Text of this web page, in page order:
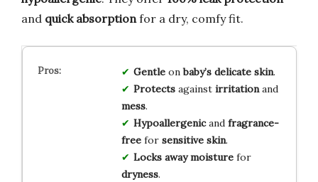
and quick absorptionfor a dry, comfy fit.
Gentleonbaby’s delicate skin.
Protectsagainst irritationand
mess.
Hypoallergenicand fragrance-
freefor sensitive skin.
Locks away moisturefor
dryness.